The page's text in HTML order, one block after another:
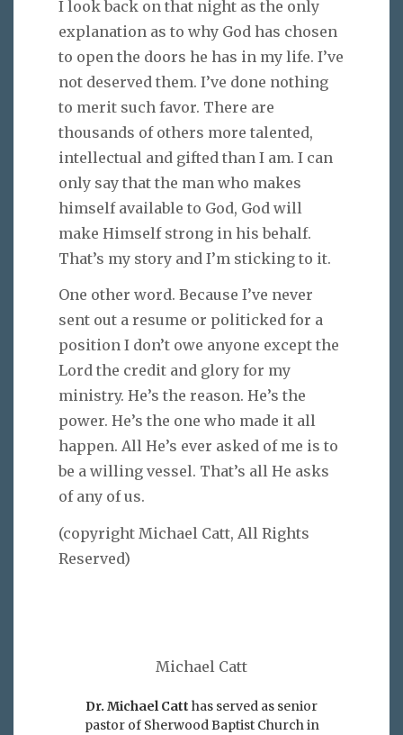
I look back on that night as the only
explanation as to why God has chosen
to open the doors he has in my life. I’ve
not deserved them. I’ve done nothing
to merit such favor. There are
thousands of others more talented,
intellectual and gifted than I am. I can
only say that the man who makes
himself available to God, God will
make Himself strong in his behalf.
That’s my story and I’m sticking to it.
One other word. Because I’ve never
sent out a resume or politicked for a
position I don’t owe anyone except the
Lord the credit and glory for my
ministry. He’s the reason. He’s the
power. He’s the one who made it all
happen. All He’s ever asked of me is to
be a willing vessel. That’s all He asks
of any of us.
(copyright Michael Catt, All Rights
Reserved)
Michael Catt
Dr. Michael Catt has served as senior
pastor of Sherwood Baptist Church in